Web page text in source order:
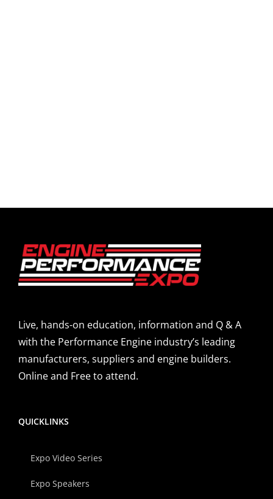
Live, hands-on education, information and Q & A
with the Performance Engine industry’s leading
manufacturers, suppliers and engine builders.
Online and Free to attend.
QUICKLINKS
Expo Video Series
Expo Speakers